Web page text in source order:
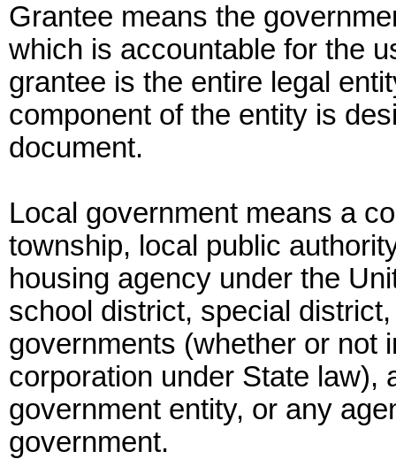
Grantee means the
which is accountable for the
grantee is the entire legal
component of the entity is
document.
Local government means a
township, local public
housing agency under the
school district, special
governments (whether or not
corporation under State law),
government entity, or any
government.